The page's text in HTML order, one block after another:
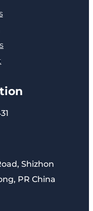
Shizhon
PR China